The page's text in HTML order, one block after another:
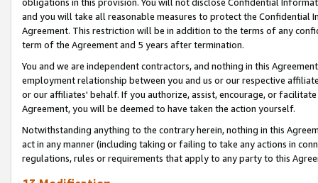
obligations in this provision. You will not disclose Confidential
and you will take all reasonable measures to protect the Confidential
Agreement. This restriction will be in addition to the terms of any
term of the Agreement and 5 years after termination.
You and we are independent contractors, and nothing in this
employment relationship between you and us or our respective
or our affiliates' behalf. If you authorize, assist, encourage, or
Agreement, you will be deemed to have taken the action yourself.
Notwithstanding anything to the contrary herein, nothing in this
act in any manner (including taking or failing to take any actions in
regulations, rules or requirements that apply to any party to this